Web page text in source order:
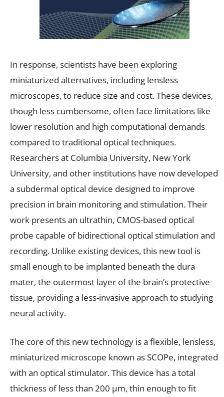
In response, scientists have been exploring
miniaturized alternatives, including lensless
microscopes, to reduce size and cost. These devices,
though less cumbersome, often face limitations like
lower resolution and high computational demands
compared to traditional optical techniques.
Researchers at Columbia University, New York
University, and other institutions have now developed
a subdermal optical device designed to improve
precision in brain monitoring and stimulation. Their
work presents an ultrathin, CMOS-based optical
probe capable of bidirectional optical stimulation and
recording. Unlike existing devices, this new tool is
small enough to be implanted beneath the dura
mater, the outermost layer of the brain’s protective
tissue, providing a less-invasive approach to studying
neural activity.
The core of this new technology is a flexible, lensless,
miniaturized microscope known as SCOPe, integrated
with an optical stimulator. This device has a total
thickness of less than 200 µm, thin enough to fit